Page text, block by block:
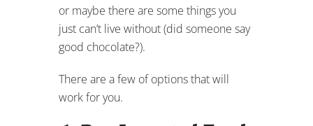
or maybe there are some things you
just can’t live without (did someone say
good chocolate?).
There are a few of options that will
work for you.